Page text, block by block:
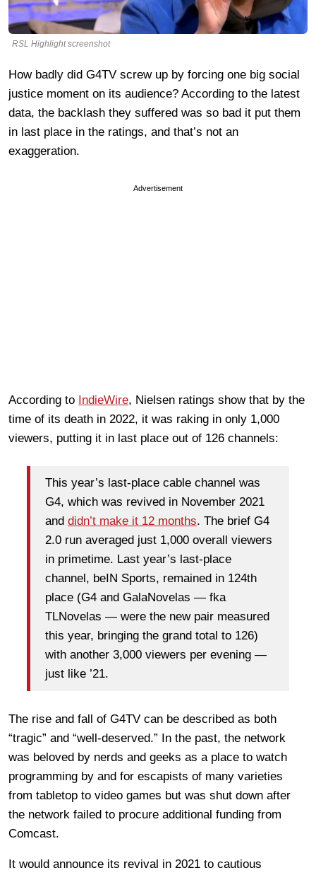
RSL Highlight screenshot
How badly did G4TV screw up by forcing one big social
justice moment on its audience? According to the latest
data, the backlash they suffered was so bad it put them
in last place in the ratings, and that’s not an
exaggeration.
Advertisement
According to IndieWire, Nielsen ratings show that by the
time of its death in 2022, it was raking in only 1,000
viewers, putting it in last place out of 126 channels:
This year’s last-place cable channel was
G4, which was revived in November 2021
and didn’t make it 12 months. The brief G4
2.0 run averaged just 1,000 overall viewers
in primetime. Last year’s last-place
channel, beIN Sports, remained in 124th
place (G4 and GalaNovelas — fka
TLNovelas — were the new pair measured
this year, bringing the grand total to 126)
with another 3,000 viewers per evening —
just like ’21.
The rise and fall of G4TV can be described as both
“tragic” and “well-deserved.” In the past, the network
was beloved by nerds and geeks as a place to watch
programming by and for escapists of many varieties
from tabletop to video games but was shut down after
the network failed to procure additional funding from
Comcast.
It would announce its revival in 2021 to cautious